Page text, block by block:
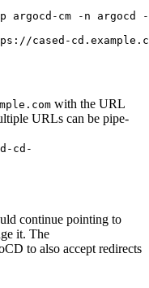
argocd-cm -n argocd
cased-
with the URL
URLs can be pipe-
cd-
continue pointing to
it. The
to also accept redirects